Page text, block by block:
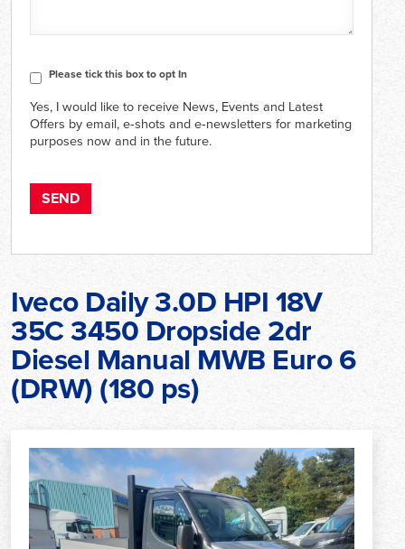
Consent
Please tick this box to opt In
Yes, I would like to receive News, Events and Latest
Offers by email, e‑shots and e‑newsletters for marketing
purposes now and in the future.
Iveco Daily 3.0D HPI 18V
35C 3450 Dropside 2dr
Diesel Manual MWB Euro 6
(DRW) (180 ps)